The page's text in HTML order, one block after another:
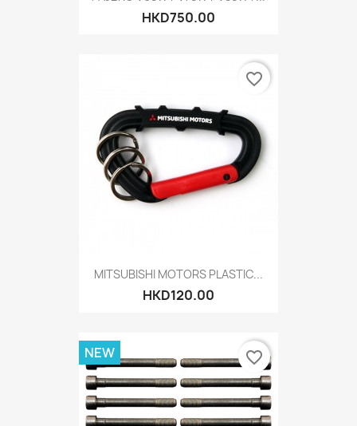
HKD750.00
MITSUBISHI MOTORS PLASTIC...
HKD120.00
favorite_border
NEW favorite_border